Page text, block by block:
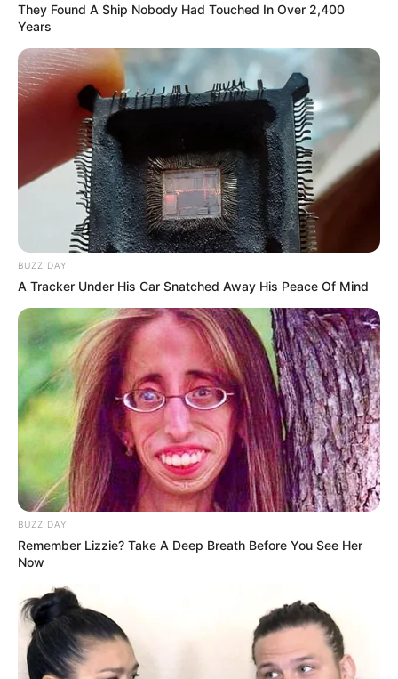
They Found A Ship Nobody Had Touched In Over 2,400
Years
BUZZ DAY
A Tracker Under His Car Snatched Away His Peace Of Mind
BUZZ DAY
Remember Lizzie? Take A Deep Breath Before You See Her
Now